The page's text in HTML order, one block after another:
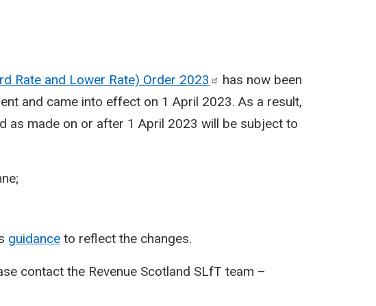
Rate and Lower Rate) Order 2023
has now been
and came into effect on 1 April 2023. As a result,
as made on or after 1 April 2023 will be subject to
guidance to reflect the changes.
contact the Revenue Scotland SLfT team –